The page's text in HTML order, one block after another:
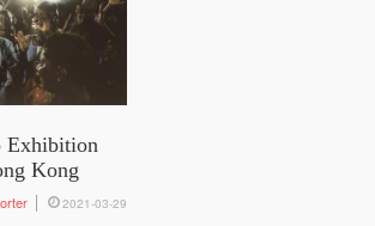
Exhibition
Kong
2021-03-29